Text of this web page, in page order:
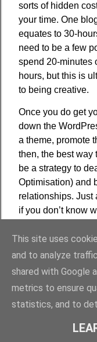
sorts of hidden
your time. One
equates to 30-
need to be a few
spend 20-minutes
hours, but this is
to being creative.
Once you do get
down the
a theme, promote
then, the best way
be a strategy to
Optimisation) and
relationships. Just
if you don’t know
This site uses
and to analyze
shared with Google
metrics to ensure
statistics, and to